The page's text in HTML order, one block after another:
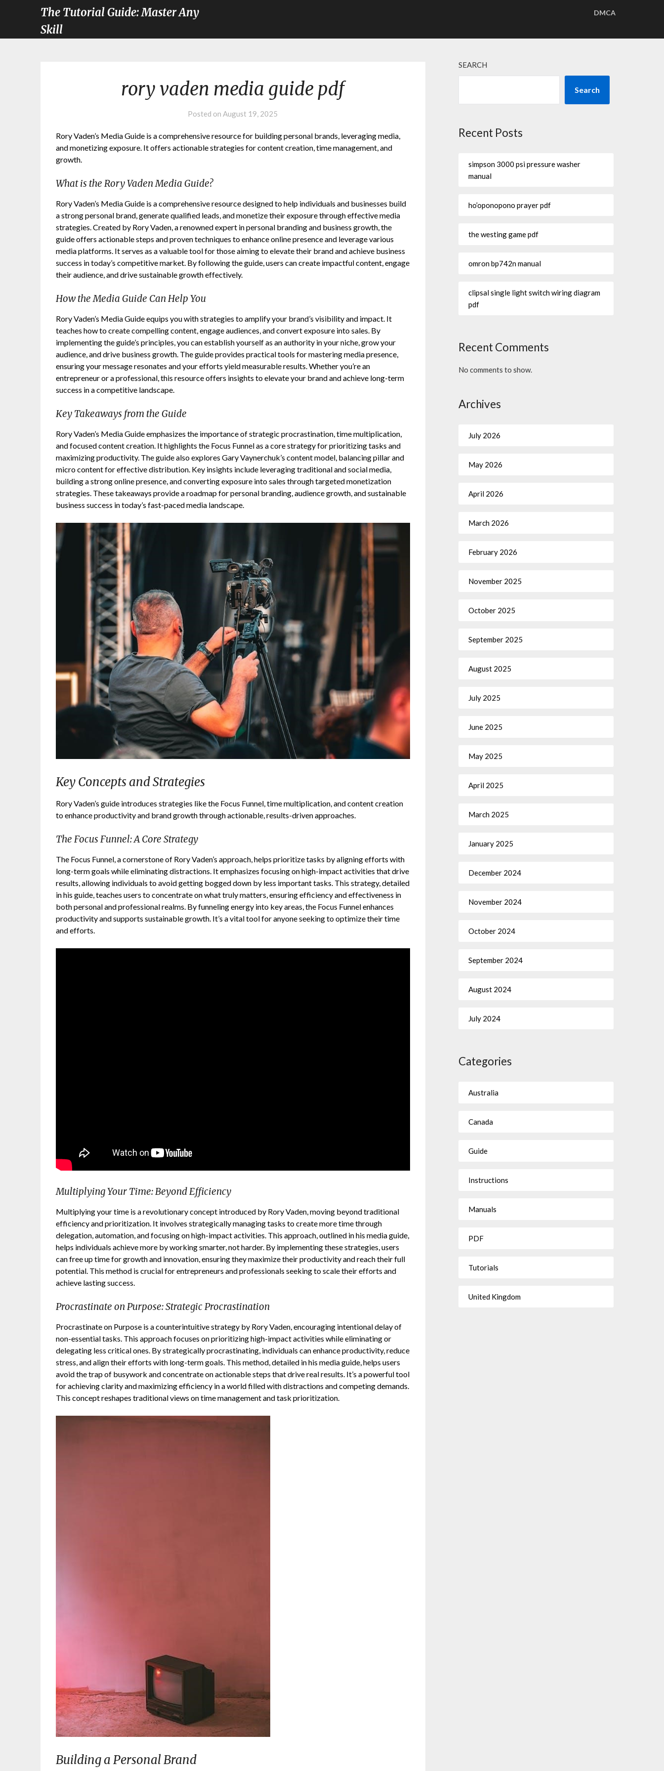
The Tutorial Guide: Master Any
Skill
DMCA
rory vaden media guide pdf
Posted onAugust 19, 2025
Rory Vaden’s Media Guide is a comprehensive resource for building personal brands, leveraging media,
and monetizing exposure. It offers actionable strategies for content creation, time management, and
growth.
What is the Rory Vaden Media Guide?
Rory Vaden’s Media Guide is a comprehensive resource designed to help individuals and businesses build
a strong personal brand, generate qualified leads, and monetize their exposure through effective media
strategies. Created by Rory Vaden, a renowned expert in personal branding and business growth, the
guide offers actionable steps and proven techniques to enhance online presence and leverage various
media platforms. It serves as a valuable tool for those aiming to elevate their brand and achieve business
success in today’s competitive market. By following the guide, users can create impactful content, engage
their audience, and drive sustainable growth effectively.
How the Media Guide Can Help You
Rory Vaden’s Media Guide equips you with strategies to amplify your brand’s visibility and impact. It
teaches how to create compelling content, engage audiences, and convert exposure into sales. By
implementing the guide’s principles, you can establish yourself as an authority in your niche, grow your
audience, and drive business growth. The guide provides practical tools for mastering media presence,
ensuring your message resonates and your efforts yield measurable results. Whether you’re an
entrepreneur or a professional, this resource offers insights to elevate your brand and achieve long-term
success in a competitive landscape.
Key Takeaways from the Guide
Rory Vaden’s Media Guide emphasizes the importance of strategic procrastination, time multiplication,
and focused content creation. It highlights the Focus Funnel as a core strategy for prioritizing tasks and
maximizing productivity. The guide also explores Gary Vaynerchuk’s content model, balancing pillar and
micro content for effective distribution. Key insights include leveraging traditional and social media,
building a strong online presence, and converting exposure into sales through targeted monetization
strategies. These takeaways provide a roadmap for personal branding, audience growth, and sustainable
business success in today’s fast-paced media landscape.
Key Concepts and Strategies
Rory Vaden’s guide introduces strategies like the Focus Funnel, time multiplication, and content creation
to enhance productivity and brand growth through actionable, results-driven approaches.
The Focus Funnel: A Core Strategy
The Focus Funnel, a cornerstone of Rory Vaden’s approach, helps prioritize tasks by aligning efforts with
long-term goals while eliminating distractions. It emphasizes focusing on high-impact activities that drive
results, allowing individuals to avoid getting bogged down by less important tasks. This strategy, detailed
in his guide, teaches users to concentrate on what truly matters, ensuring efficiency and effectiveness in
both personal and professional realms. By funneling energy into key areas, the Focus Funnel enhances
productivity and supports sustainable growth. It’s a vital tool for anyone seeking to optimize their time
and efforts.
Multiplying Your Time: Beyond Efficiency
Multiplying your time is a revolutionary concept introduced by Rory Vaden, moving beyond traditional
efficiency and prioritization. It involves strategically managing tasks to create more time through
delegation, automation, and focusing on high-impact activities. This approach, outlined in his media guide,
helps individuals achieve more by working smarter, not harder. By implementing these strategies, users
can free up time for growth and innovation, ensuring they maximize their productivity and reach their full
potential. This method is crucial for entrepreneurs and professionals seeking to scale their efforts and
achieve lasting success.
Procrastinate on Purpose: Strategic Procrastination
Procrastinate on Purpose is a counterintuitive strategy by Rory Vaden, encouraging intentional delay of
non-essential tasks. This approach focuses on prioritizing high-impact activities while eliminating or
delegating less critical ones. By strategically procrastinating, individuals can enhance productivity, reduce
stress, and align their efforts with long-term goals. This method, detailed in his media guide, helps users
avoid the trap of busywork and concentrate on actionable steps that drive real results. It’s a powerful tool
for achieving clarity and maximizing efficiency in a world filled with distractions and competing demands.
This concept reshapes traditional views on time management and task prioritization.
Building a Personal Brand
SEARCH
Search
Recent Posts
simpson 3000 psi pressure washer
manual
ho’oponopono prayer pdf
the westing game pdf
omron bp742n manual
clipsal single light switch wiring diagram
pdf
Recent Comments
No comments to show.
Archives
July 2026
May 2026
April 2026
March 2026
February 2026
November 2025
October 2025
September 2025
August 2025
July 2025
June 2025
May 2025
April 2025
March 2025
January 2025
December 2024
November 2024
October 2024
September 2024
August 2024
July 2024
Categories
Australia
Canada
Guide
Instructions
Manuals
PDF
Tutorials
United Kingdom